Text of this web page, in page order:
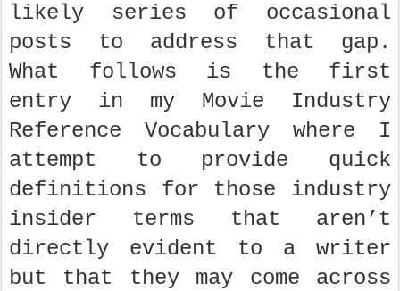
likely series of occasional
posts to address that gap.
What follows is the first
entry in my Movie Industry
Reference Vocabulary where I
attempt to provide quick
definitions for those industry
insider terms that aren’t
directly evident to a writer
but that they may come across